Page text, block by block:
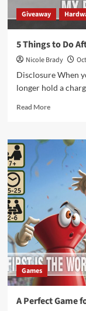
Giveaway
5 Things to Do
Nicole Brady
Disclosure When
longer hold a
Read MoreRead
5
Things
to
a
New
Phone
Games
A Perfect Game